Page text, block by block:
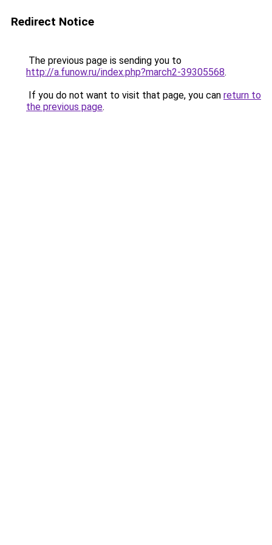
Redirect Notice
The previous page is sending you to
http://a.funow.ru/index.php?march2-39305568.
If you do not want to visit that page, you can return to
the previous page.